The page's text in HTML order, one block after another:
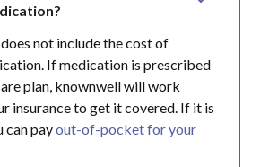
not include the cost of
If medication is prescribed
plan, knownwell will work
insurance to get it covered. If it is
can payout-of-pocket for your